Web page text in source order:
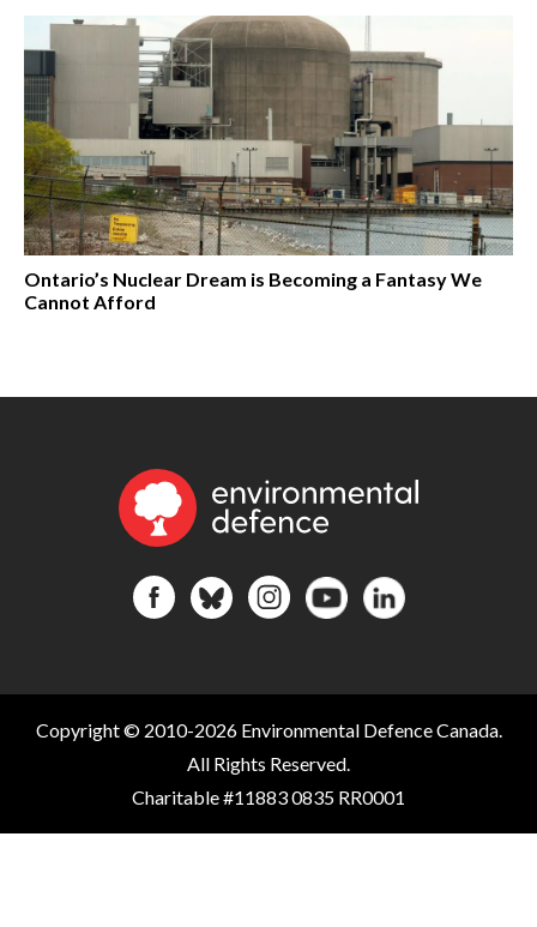
Ontario’s Nuclear Dream is Becoming a Fantasy We
Cannot Afford
Copyright © 2010-2026 Environmental Defence Canada.
All Rights Reserved.
Charitable #11883 0835 RR0001